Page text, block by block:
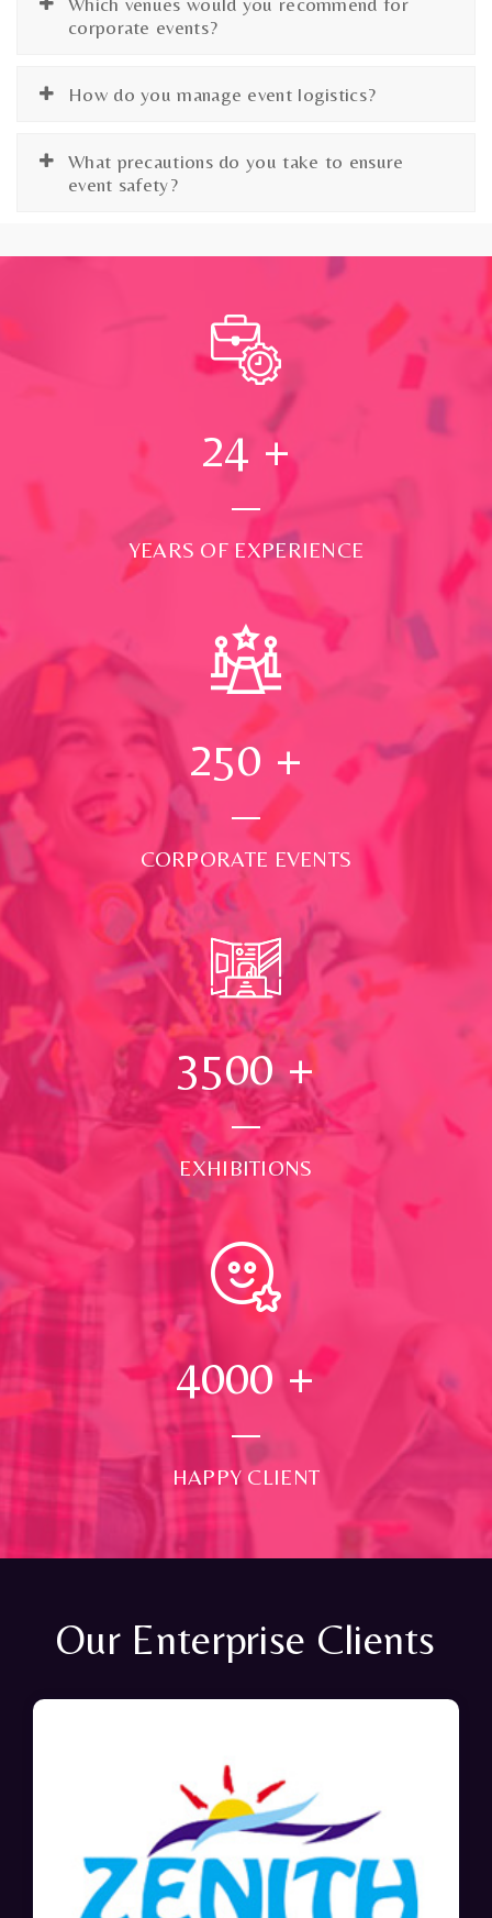
corporate events?
How do you manage event logistics?
What precautions do you take to ensure
event safety?
24 +
YEARS OF EXPERIENCE
250 +
CORPORATE EVENTS
3500+
EXHIBITIONS
4000 +
HAPPY CLIENT
Our Enterprise Clients